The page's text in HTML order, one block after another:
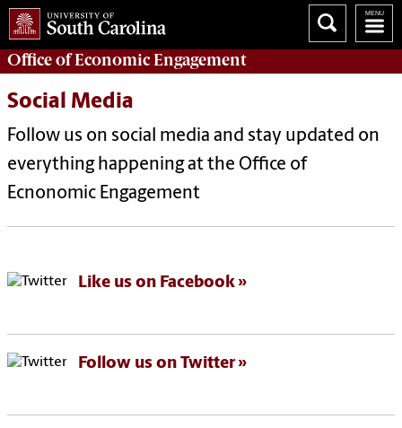
Office ofEconomic Engagement
Social Media
Follow us on social media and stay updated on
everything happening at the Office of
Ecnonomic Engagement
Like us on Facebook
Follow us on Twitter